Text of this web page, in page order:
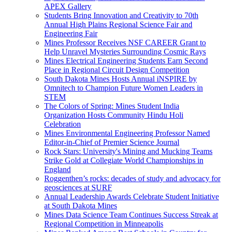
APEX Gallery
Students Bring Innovation and Creativity to 70th
Annual High Plains Regional Science Fair and
Engineering Fair
Mines Professor Receives NSF CAREER Grant to
Help Unravel Mysteries Surrounding Cosmic Rays
Mines Electrical Engineering Students Earn Second
Place in Regional Circuit Design Competition
South Dakota Mines Hosts Annual iNSPIRE by
Omnitech to Champion Future Women Leaders in
STEM
The Colors of Spring: Mines Student India
Organization Hosts Community Hindu Holi
Celebration
Mines Environmental Engineering Professor Named
Editor-in-Chief of Premier Science Journal
Rock Stars: University's Mining and Mucking Teams
Strike Gold at Collegiate World Championships in
England
Roggenthen’s rocks: decades of study and advocacy for
geosciences at SURF
Annual Leadership Awards Celebrate Student Initiative
at South Dakota Mines
Mines Data Science Team Continues Success Streak at
Regional Competition in Minneapolis